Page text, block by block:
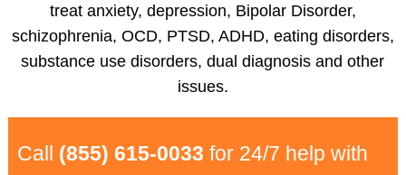
treat anxiety, depression, Bipolar Disorder,
schizophrenia, OCD, PTSD, ADHD, eating disorders,
substance use disorders, dual diagnosis and other
issues.
Call (855) 615-0033 for 24/7 help with